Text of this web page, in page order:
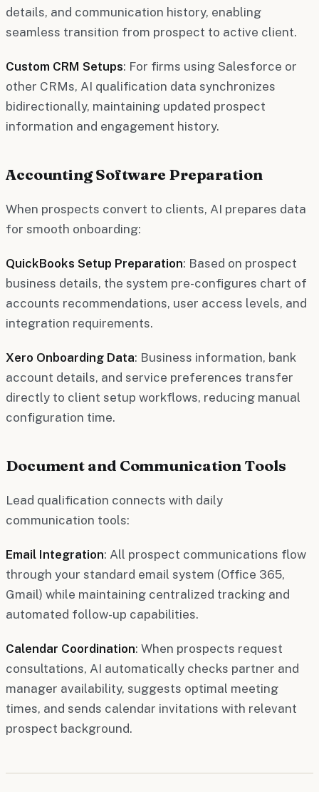
details, and communication history, enabling
seamless transition from prospect to active client.
Custom CRM Setups: For firms using Salesforce or
other CRMs, AI qualification data synchronizes
bidirectionally, maintaining updated prospect
information and engagement history.
Accounting Software Preparation
When prospects convert to clients, AI prepares data
for smooth onboarding:
QuickBooks Setup Preparation: Based on prospect
business details, the system pre-configures chart of
accounts recommendations, user access levels, and
integration requirements.
Xero Onboarding Data: Business information, bank
account details, and service preferences transfer
directly to client setup workflows, reducing manual
configuration time.
Document and Communication Tools
Lead qualification connects with daily
communication tools:
Email Integration: All prospect communications flow
through your standard email system (Office 365,
Gmail) while maintaining centralized tracking and
automated follow-up capabilities.
Calendar Coordination: When prospects request
consultations, AI automatically checks partner and
manager availability, suggests optimal meeting
times, and sends calendar invitations with relevant
prospect background.